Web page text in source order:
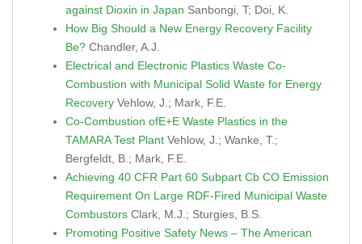
against Dioxin in Japan Sanbongi, T; Doi, K.
How Big Should a New Energy Recovery Facility
Be? Chandler, A.J.
Electrical and Electronic Plastics Waste Co-
Combustion with Municipal Solid Waste for Energy
Recovery Vehlow, J.; Mark, F.E.
Co-Combustion ofE+E Waste Plastics in the
TAMARA Test Plant Vehlow, J.; Wanke, T.;
Bergfeldt, B.; Mark, F.E.
Achieving 40 CFR Part 60 Subpart Cb CO Emission
Requirement On Large RDF-Fired Municipal Waste
Combustors Clark, M.J.; Sturgies, B.S.
Promoting Positive Safety News – The American